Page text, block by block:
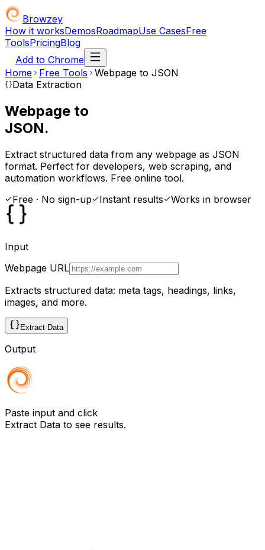
Browzey
How it worksDemosRoadmapUse CasesFree
ToolsPricingBlog
Add to Chrome
Home
Free Tools
Webpage to JSON
Data Extraction
Webpage to
JSON.
Extract structured data from any webpage as JSON
format. Perfect for developers, web scraping, and
automation workflows. Free online tool.
Free · No sign-up
Instant results Works in browser
Input
Webpage URL
Extracts structured data: meta tags, headings, links,
images, and more.
Extract Data
Output
Paste input and click
Extract Data to see results.